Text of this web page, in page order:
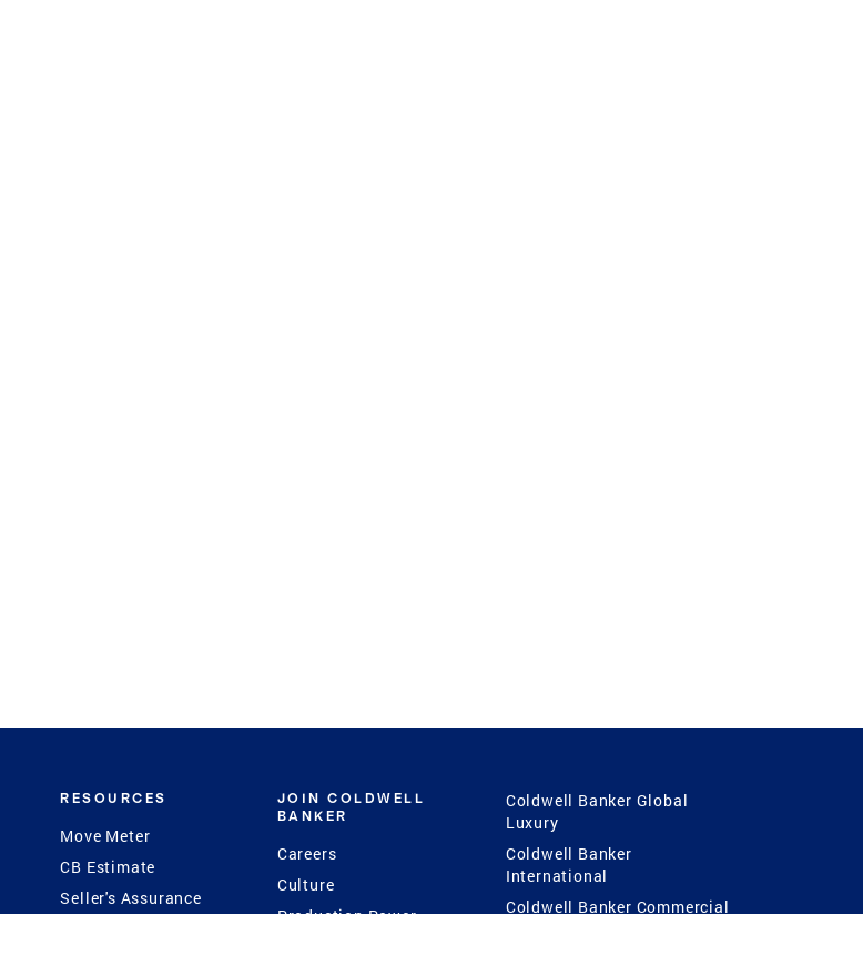
RESOURCES
Move Meter
CB Estimate
Seller's Assurance
Program
JOIN COLDWELL
BANKER
Careers
Culture
Production Power
Coldwell Banker Global
Luxury
Coldwell Banker
International
Coldwell Banker Commercial